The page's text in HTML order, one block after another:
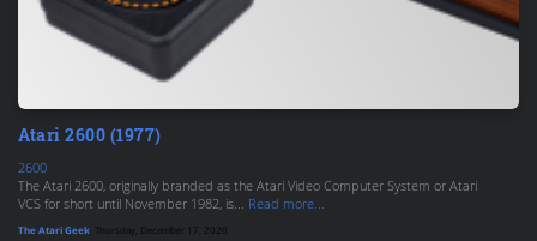
Atari 2600 (1977)
2600
The Atari 2600, originally branded as the Atari Video Computer System or Atari
VCS for short until November 1982, is... Read more...
The Atari Geek , Thursday, December 17, 2020